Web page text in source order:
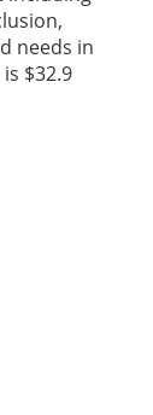
needs in
$32.9